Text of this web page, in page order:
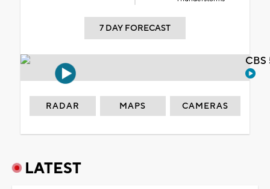
7 DAY FORECAST
RADAR MAPS CAMERAS
LATEST